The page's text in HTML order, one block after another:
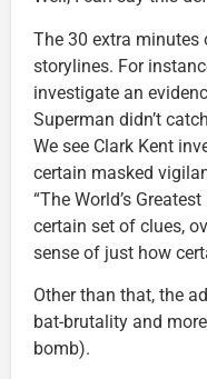
The 30 extra minutes
storylines. For
investigate an
Superman didn’t
We see Clark Kent
certain masked
“The World’s
certain set of clues,
sense of just how
Other than that, the
bat-brutality and
bomb).